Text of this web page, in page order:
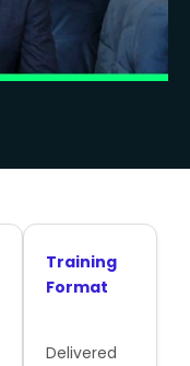
Training
Format
Delivered